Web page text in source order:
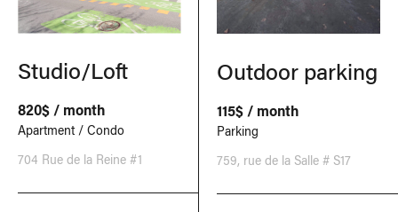
Studio/Loft
820$ / month
Apartment / Condo
704 Rue de la Reine #1
Outdoor parking
115$ / month
Parking
759, rue de la Salle # S17